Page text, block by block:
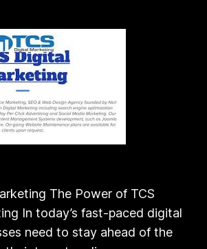
The Power of TCS
In today’s fast-paced digital
need to stay ahead of the